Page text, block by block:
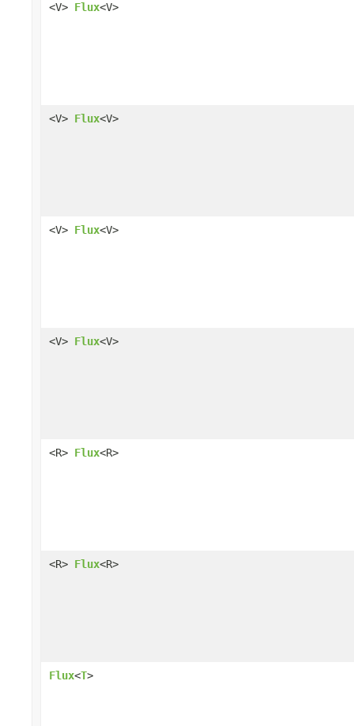
<V> Flux<V>
<V> Flux<V>
<V> Flux<V>
<V> Flux<V>
<R> Flux<R>
<R> Flux<R>
Flux<T>